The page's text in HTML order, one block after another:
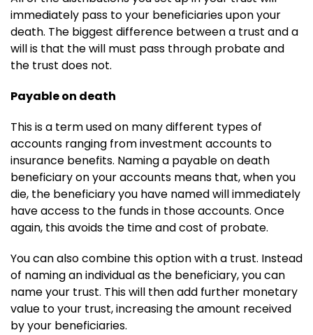
immediately pass to your beneficiaries upon your
death. The biggest difference between a trust and a
will is that the will must pass through probate and
the trust does not.
Payable on death
This is a term used on many different types of
accounts ranging from investment accounts to
insurance benefits. Naming a payable on death
beneficiary on your accounts means that, when you
die, the beneficiary you have named will immediately
have access to the funds in those accounts. Once
again, this avoids the time and cost of probate.
You can also combine this option with a trust. Instead
of naming an individual as the beneficiary, you can
name your trust. This will then add further monetary
value to your trust, increasing the amount received
by your beneficiaries.